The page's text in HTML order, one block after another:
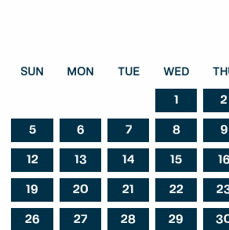
SUN MON TUE WED
1 2
5 6 7 8 9
12 13 14 15 16
19 20 21 22
26 27 28 29